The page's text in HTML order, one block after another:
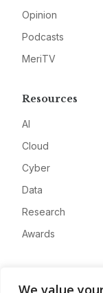
We value
Opinion
Podcasts
MeriTV
Resources
AI
Cloud
Cyber
Data
Research
Awards